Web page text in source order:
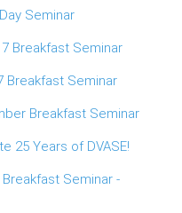
Seminar
Breakfast Seminar
Breakfast Seminar
Breakfast Seminar
25 Years of DVASE!
Seminar -